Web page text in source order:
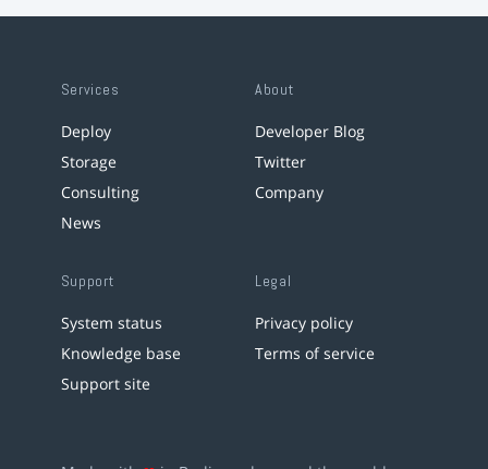
Services
Deploy
Storage
Consulting
News
About
Developer Blog
Twitter
Company
Support
System status
Knowledge base
Support site
Legal
Privacy policy
Terms of service